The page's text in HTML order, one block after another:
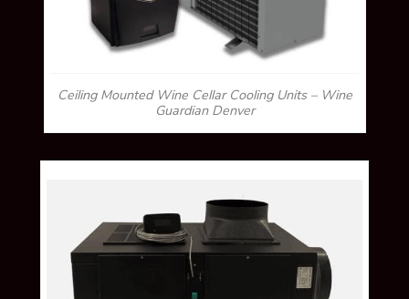
Ceiling Mounted Wine Cellar Cooling Units – Wine
Guardian Denver